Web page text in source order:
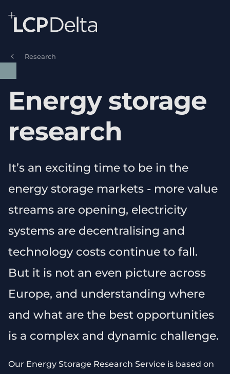
Skip to main content
Research
Energy storage
research
It’s an exciting time to be in the
energy storage markets - more value
streams are opening, electricity
systems are decentralising and
technology costs continue to fall.
But it is not an even picture across
Europe, and understanding where
and what are the best opportunities
is a complex and dynamic challenge.
Our Energy Storage Research Service is based on